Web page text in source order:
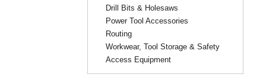
Drill Bits & Holesaws
Power Tool Accessories
Routing
Workwear, Tool Storage & Safety
Access Equipment